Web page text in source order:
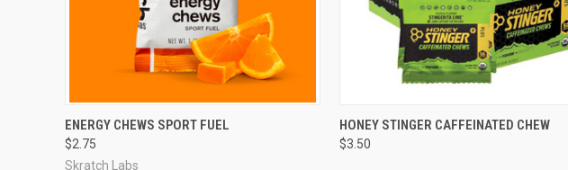
QUICK VIEW VIEW OPTIONS
ENERGY CHEWS SPORT FUEL
$2.75
Skratch Labs
QUICK VIEW VIEW OPTIONS
HONEY STINGER CAFFEINATED CHEW
$3.50